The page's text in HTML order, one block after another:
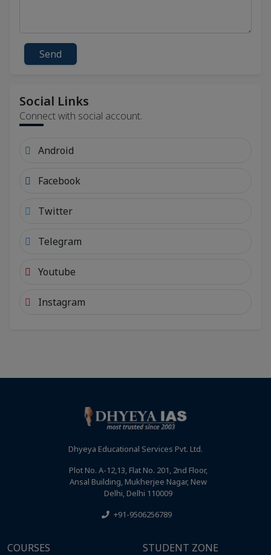
Send
Social Links
Connect with social account.
Android
Facebook
Twitter
Telegram
Youtube
Instagram
Dhyeya Educational Services Pvt. Ltd.
Plot No. A-12,13, Flat No. 201, 2nd Floor,
Ansal Building, Mukherjee Nagar, New
Delhi, Delhi 110009
+91-9506256789
COURSES STUDENT ZONE